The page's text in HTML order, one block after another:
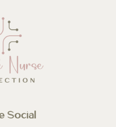
Social